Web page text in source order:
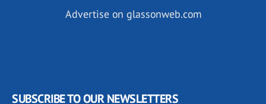
Advertise on glassonweb.com
SUBSCRIBE TO OUR NEWSLETTERS